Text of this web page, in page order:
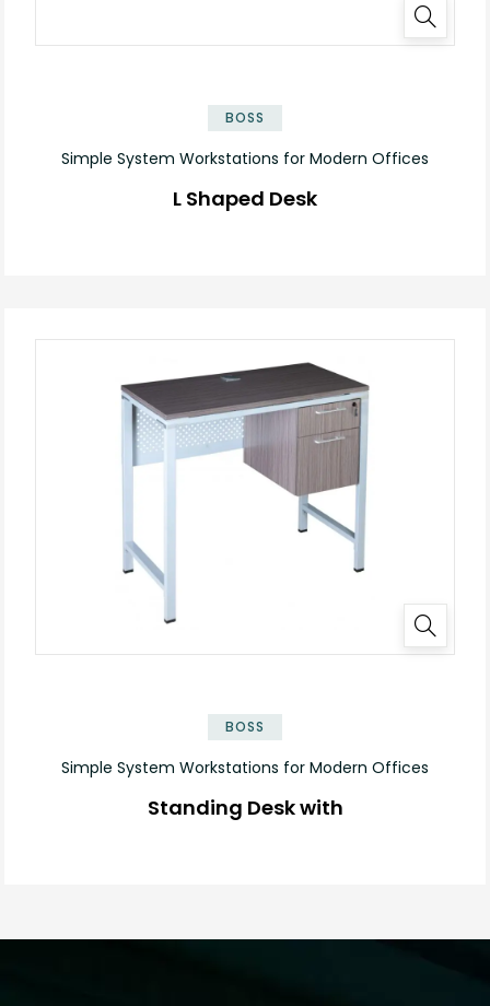
BOSS
Simple System Workstations for Modern Offices
L Shaped Desk
BOSS
Simple System Workstations for Modern Offices
Standing Desk with